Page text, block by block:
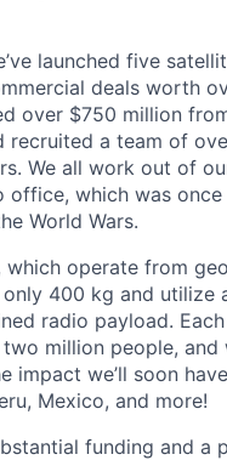
launched five
deals worth
over $750 million
recruited a team of
We all work out of
office, which was
World Wars.
which operate from
only 400 kg and utilize
radio payload.
million people, and
impact we’ll soon
Mexico, and more!
funding and a